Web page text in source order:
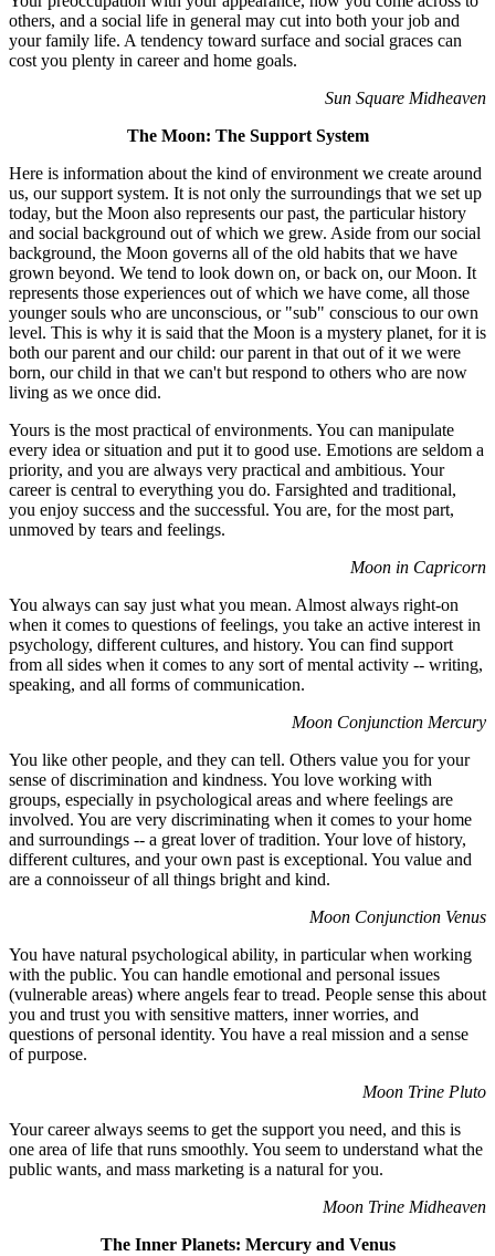
others, and a social life in general may cut into both your job and
your family life. A tendency toward surface and social graces can
cost you plenty in career and home goals.
Sun Square Midheaven
The Moon: The Support System
Here is information about the kind of environment we create around
us, our support system. It is not only the surroundings that we set up
today, but the Moon also represents our past, the particular history
and social background out of which we grew. Aside from our social
background, the Moon governs all of the old habits that we have
grown beyond. We tend to look down on, or back on, our Moon. It
represents those experiences out of which we have come, all those
younger souls who are unconscious, or "sub" conscious to our own
level. This is why it is said that the Moon is a mystery planet, for it is
both our parent and our child: our parent in that out of it we were
born, our child in that we can't but respond to others who are now
living as we once did.
Yours is the most practical of environments. You can manipulate
every idea or situation and put it to good use. Emotions are seldom a
priority, and you are always very practical and ambitious. Your
career is central to everything you do. Farsighted and traditional,
you enjoy success and the successful. You are, for the most part,
unmoved by tears and feelings.
Moon in Capricorn
You always can say just what you mean. Almost always right-on
when it comes to questions of feelings, you take an active interest in
psychology, different cultures, and history. You can find support
from all sides when it comes to any sort of mental activity -- writing,
speaking, and all forms of communication.
Moon Conjunction Mercury
You like other people, and they can tell. Others value you for your
sense of discrimination and kindness. You love working with
groups, especially in psychological areas and where feelings are
involved. You are very discriminating when it comes to your home
and surroundings -- a great lover of tradition. Your love of history,
different cultures, and your own past is exceptional. You value and
are a connoisseur of all things bright and kind.
Moon Conjunction Venus
You have natural psychological ability, in particular when working
with the public. You can handle emotional and personal issues
(vulnerable areas) where angels fear to tread. People sense this about
you and trust you with sensitive matters, inner worries, and
questions of personal identity. You have a real mission and a sense
of purpose.
Moon Trine Pluto
Your career always seems to get the support you need, and this is
one area of life that runs smoothly. You seem to understand what the
public wants, and mass marketing is a natural for you.
Moon Trine Midheaven
The Inner Planets: Mercury and Venus